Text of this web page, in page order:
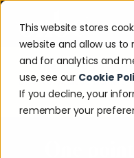
This website stores
website and allow us
and for analytics and
use, see our Cookie
If you decline, your
remember your
The 2026
Discover what consumers